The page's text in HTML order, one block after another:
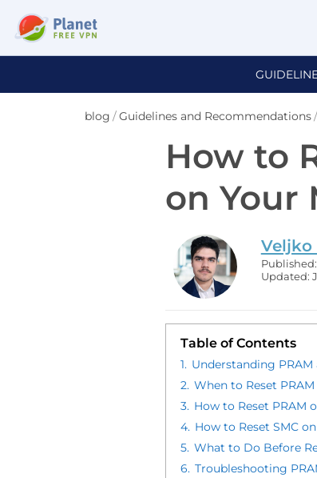
blog /Guidelines and Recommendations/
How to
on Your
Veljko
Updated:
Table of Contents
1. Understanding PRAM
2. When to Reset
3. How to Reset PRAM
4. How to Reset SMC
5. What to Do Before
6. Troubleshooting